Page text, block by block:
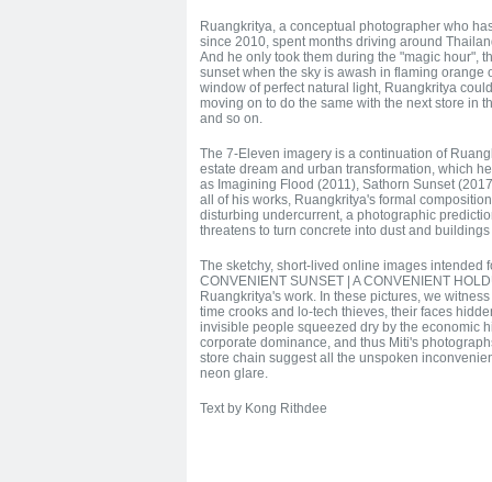
Ruangkritya, a conceptual photographer who
since 2010, spent months driving around
And he only took them during the "magic hour",
sunset when the sky is awash in flaming orange
window of perfect natural light, Ruangkritya
moving on to do the same with the next store in
and so on.
The 7-Eleven imagery is a continuation of
estate dream and urban transformation, which
as Imagining Flood (2011), Sathorn Sunset
all of his works, Ruangkritya's formal
disturbing undercurrent, a photographic
threatens to turn concrete into dust and
The sketchy, short-lived online images intended
CONVENIENT SUNSET | A CONVENIENT
Ruangkritya's work. In these pictures, we
time crooks and lo-tech thieves, their faces
invisible people squeezed dry by the economic
corporate dominance, and thus Miti's
store chain suggest all the unspoken
neon glare.
Text by Kong Rithdee